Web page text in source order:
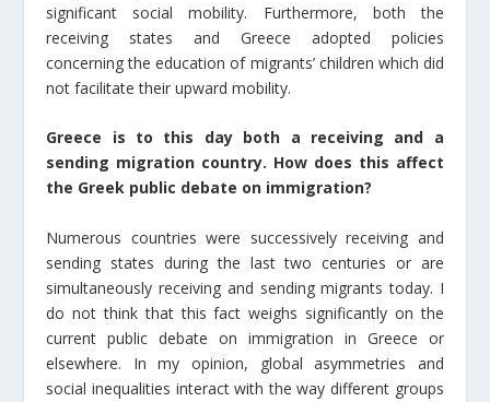
significant social mobility. Furthermore, both the
receiving states and Greece adopted policies
concerning the education of migrants’ children which did
not facilitate their upward mobility.
Greece is to this day both a receiving and a
sending migration country. How does this affect
the Greek public debate on immigration?
Numerous countries were successively receiving and
sending states during the last two centuries or are
simultaneously receiving and sending migrants today. I
do not think that this fact weighs significantly on the
current public debate on immigration in Greece or
elsewhere. In my opinion, global asymmetries and
social inequalities interact with the way different groups